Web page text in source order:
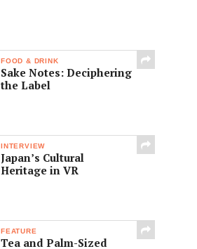
FOOD & DRINK
Sake Notes: Deciphering
the Label
INTERVIEW
Japan’s Cultural
Heritage in VR
FEATURE
Tea and Palm-Sized